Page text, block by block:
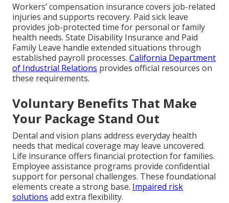
Workers’ compensation insurance covers job-related
injuries and supports recovery. Paid sick leave
provides job-protected time for personal or family
health needs. State Disability Insurance and Paid
Family Leave handle extended situations through
established payroll processes. California Department
of Industrial Relations provides official resources on
these requirements.
Voluntary Benefits That Make
Your Package Stand Out
Dental and vision plans address everyday health
needs that medical coverage may leave uncovered.
Life insurance offers financial protection for families.
Employee assistance programs provide confidential
support for personal challenges. These foundational
elements create a strong base. Impaired risk
solutions add extra flexibility.